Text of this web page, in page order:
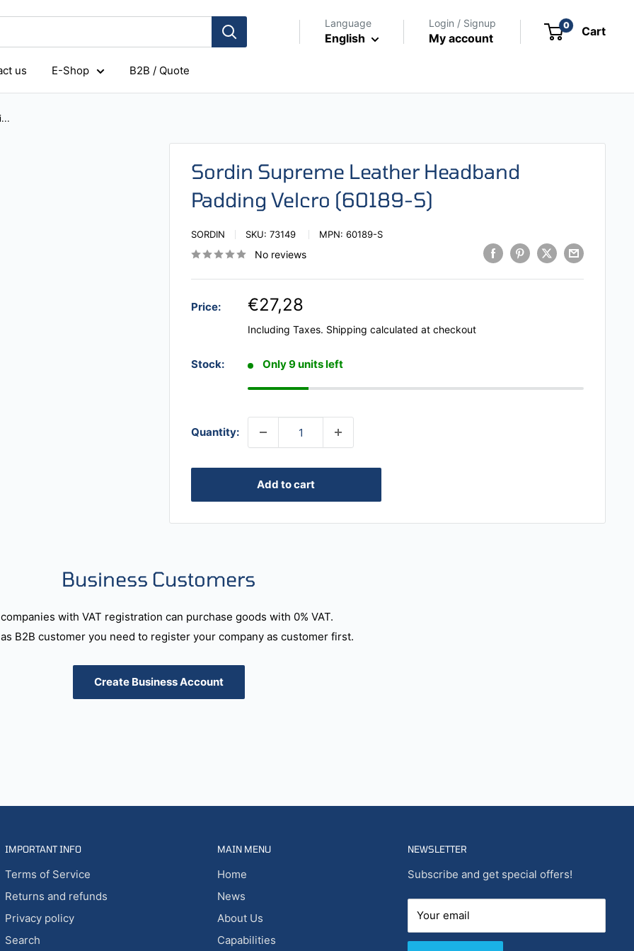
Language
English
Login / Signup
My account
0 Cart
us E-Shop B2B / Quote
Sordin Supreme Leather Headband
Padding Velcro (60189-S)
SORDIN SKU: 73149 MPN: 60189-S
No reviews
Price: €27,28
Including Taxes. Shipping calculated at checkout
Stock: Only 9 units left
Quantity:
Add to cart
Business Customers
with VAT registration can purchase goods with 0% VAT.
B2B customer you need to register your company as customer first.
Create Business Account
IMPORTANT INFO
Terms of Service
Returns and refunds
Privacy policy
Search
MAIN MENU
Home
News
About Us
Capabilities
NEWSLETTER
Subscribe and get special offers!
Your email